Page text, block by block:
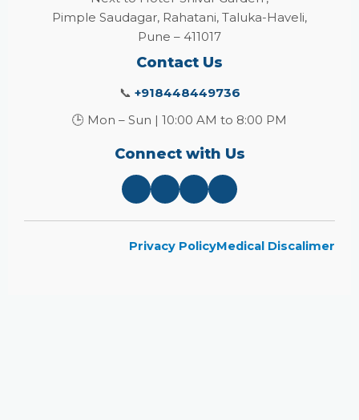
Pimple Saudagar, Rahatani, Taluka-Haveli,
Pune – 411017
Contact Us
📞 +918448449736
🕒 Mon – Sun | 10:00 AM to 8:00 PM
Connect with Us
Privacy PolicyMedical Discalimer